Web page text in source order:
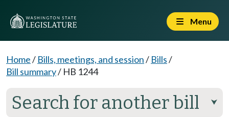
Menu
Home/ Bills, meetings, and session/ Bills/
Bill summary/ HB 1244
Search for another bill ⮟